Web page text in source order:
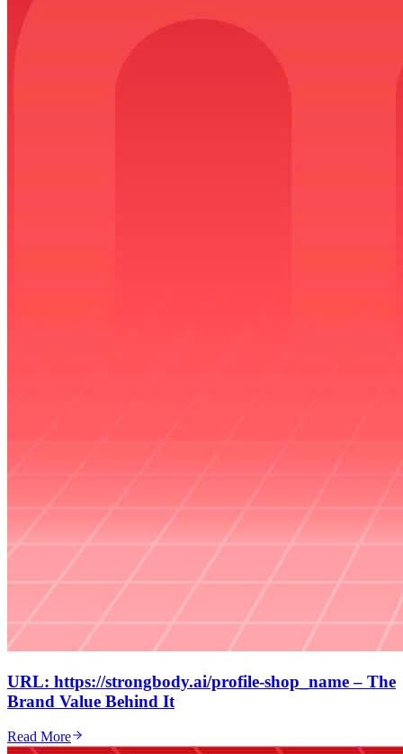
URL: https://strongbody.ai/profile-shop_name – The
Brand Value Behind It
Read More